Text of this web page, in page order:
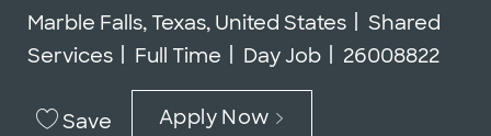
Location
Marble Falls, Texas, United States Category
Shared
Services
Job Type
Full Time Day Job Job Id
26008822
Save Apply Now